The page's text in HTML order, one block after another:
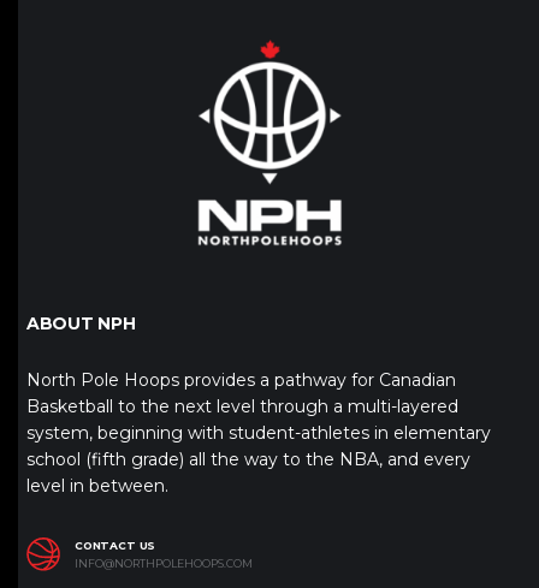
ABOUT NPH
North Pole Hoops provides a pathway for Canadian
Basketball to the next level through a multi-layered
system, beginning with student-athletes in elementary
school (fifth grade) all the way to the NBA, and every
level in between.
CONTACT US
INFO@NORTHPOLEHOOPS.COM